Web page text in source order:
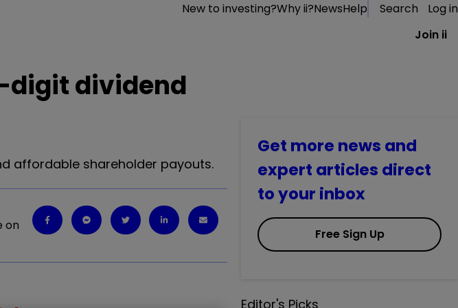
New to investing?Why ii?NewsHelp Search
Log in
Join ii
digit dividend
affordable shareholder payouts.
on
Get more news and
expert articles direct
to your inbox
Free Sign Up
Editor's Picks